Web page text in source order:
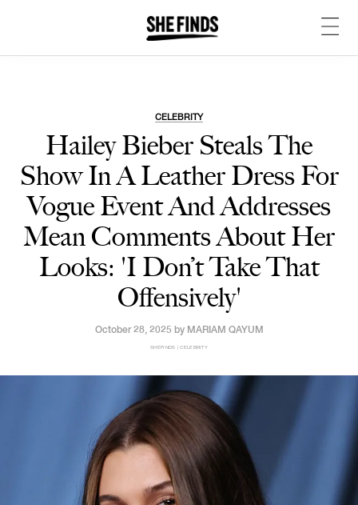
CELEBRITY
Hailey Bieber Steals The
Show In A Leather Dress For
Vogue Event And Addresses
Mean Comments About Her
Looks: 'I Don’t Take That
Offensively'
October 28, 2025 by MARIAM QAYUM
SHEFINDS | CELEBRITY